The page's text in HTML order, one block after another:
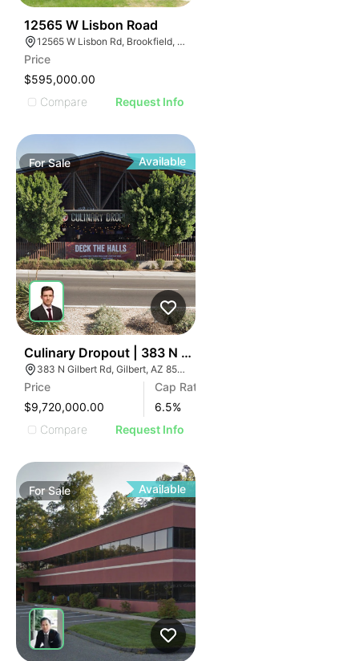
12565 W Lisbon Road
12565 W Lisbon Rd, Brookfield, WI 53005
Price
$595,000.00
Compare
Request Info
ForSale Available
Culinary Dropout | 383 N Gilbert Rd
383 N Gilbert Rd, Gilbert, AZ 85234
Price
$9,720,000.00
Cap Rate
6.5%
Compare
Request Info
ForSale Available